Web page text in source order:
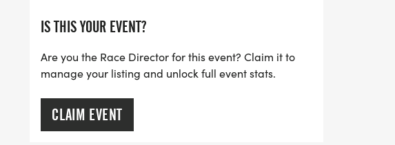
as they make their way to the finish line.
running shoes and prepare for a day filled with
camaraderie, and the thrill of crossing that finish line at
IS THIS YOUR EVENT?
Are you the Race Director for this event? Claim it to
manage your listing and unlock full event stats.
CLAIM EVENT